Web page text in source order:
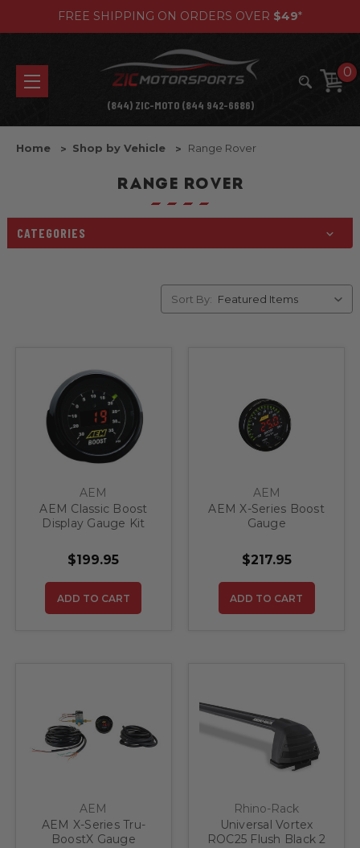
FREE SHIPPING ON ORDERS OVER $49*
0
(844) ZIC-MOTO (844 942-6686)
Home Shop by Vehicle Range Rover
RANGE ROVER
CATEGORIES
Sort By:
AEM
AEM Classic Boost
Display Gauge Kit
$199.95
ADD TO CART
AEM
AEM X-Series Boost
Gauge
$217.95
ADD TO CART
AEM
AEM X-Series Tru-
BoostX Gauge
Rhino-Rack
Universal Vortex
ROC25 Flush Black 2